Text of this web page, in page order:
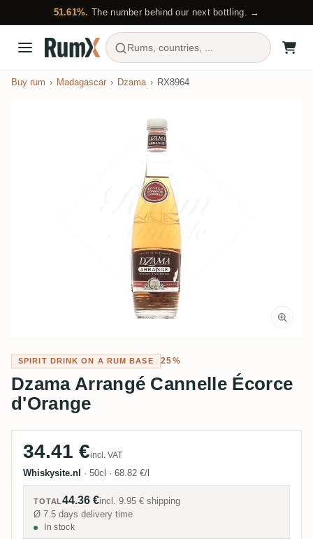
51.61%. The number behind our next bottling. →
Rums, countries, ...
Buy rum Madagascar Dzama RX8964
SPIRIT DRINK ON A RUM BASE 25%
Dzama Arrangé Cannelle Écorce
d'Orange
34.41 €incl. VAT
Whiskysite.nl · 50cl · 68.82 €/l
TOTAL44.36 €incl.9.95 € shipping
Ø 7.5 days delivery time
In stock